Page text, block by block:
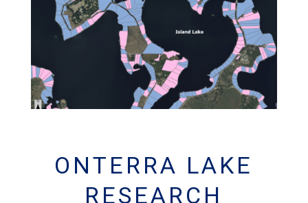
ONTERRA LAKE
RESEARCH